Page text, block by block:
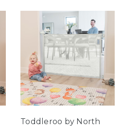
Toddleroo by North